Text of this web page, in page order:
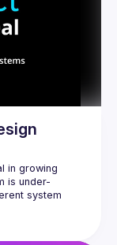
in growing
is under-
system
React